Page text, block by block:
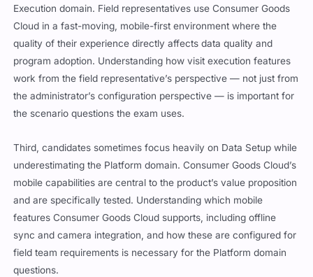
Execution domain. Field representatives use Consumer Goods
Cloud in a fast-moving, mobile-first environment where the
quality of their experience directly affects data quality and
program adoption. Understanding how visit execution features
work from the field representative’s perspective — not just from
the administrator’s configuration perspective — is important for
the scenario questions the exam uses.
Third, candidates sometimes focus heavily on Data Setup while
underestimating the Platform domain. Consumer Goods Cloud’s
mobile capabilities are central to the product’s value proposition
and are specifically tested. Understanding which mobile
features Consumer Goods Cloud supports, including offline
sync and camera integration, and how these are configured for
field team requirements is necessary for the Platform domain
questions.